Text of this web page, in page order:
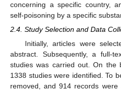
concerning a specific country,
self-poisoning by a specific
2.4. Study Selection and Data
Initially, articles were
abstract. Subsequently, a full-
studies was carried out. On the
1338 studies were identified. To
removed, and 914 records